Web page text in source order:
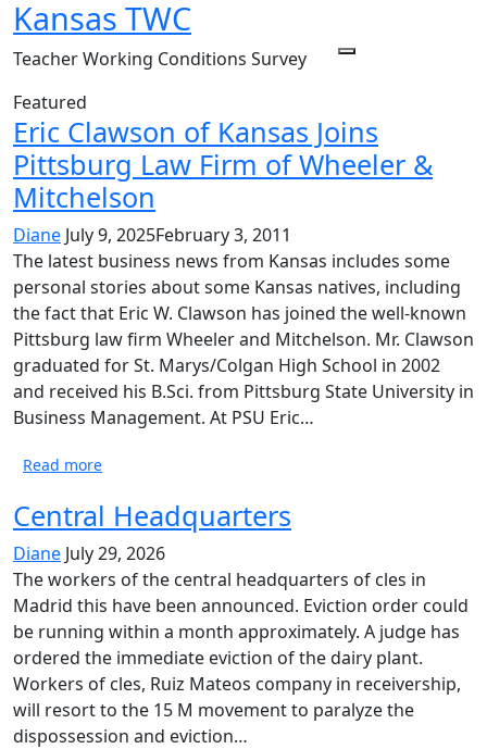
Skip
to
content
Kansas TWC
Teacher Working Conditions Survey
Featured
Eric Clawson of Kansas Joins
Pittsburg Law Firm of Wheeler &
Mitchelson
Diane July 9, 2025February 3, 2011
The latest business news from Kansas includes some
personal stories about some Kansas natives, including
the fact that Eric W. Clawson has joined the well-known
Pittsburg law firm Wheeler and Mitchelson. Mr. Clawson
graduated for St. Marys/Colgan High School in 2002
and received his B.Sci. from Pittsburg State University in
Business Management. At PSU Eric…
Read more
Central Headquarters
Diane July 29, 2026
The workers of the central headquarters of cles in
Madrid this have been announced. Eviction order could
be running within a month approximately. A judge has
ordered the immediate eviction of the dairy plant.
Workers of cles, Ruiz Mateos company in receivership,
will resort to the 15 M movement to paralyze the
dispossession and eviction…